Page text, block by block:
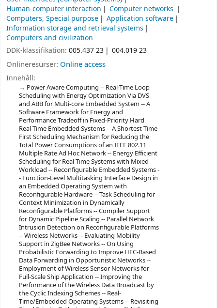
Human-computer interaction
Computer networks
Computers, Special purpose
Application software
Information storage and retrieval systems
Computers and civilization
DDK-klassifikation: 005.437 23 004.019 23
Onlineresurser: Online access
Innehåll:
Power Aware Computing -- Real-Time Loop
Scheduling with Energy Optimization Via DVS
and ABB for Multi-core Embedded System -- A
Software Framework for Energy and
Performance Tradeoff in Fixed-Priority Hard
Real-Time Embedded Systems -- A Shortest Time
First Scheduling Mechanism for Reducing the
Total Power Consumptions of an IEEE 802.11
Multiple Rate Ad Hoc Network -- Energy Efficient
Scheduling for Real-Time Systems with Mixed
Workload -- Reconfigurable Embedded Systems -
- Function-Level Multitasking Interface Design in
an Embedded Operating System with
Reconfigurable Hardware -- Task Scheduling for
Context Minimization in Dynamically
Reconfigurable Platforms -- Compiler Support
for Dynamic Pipeline Scaling -- Parallel Network
Intrusion Detection on Reconfigurable Platforms
-- Wireless Networks -- Evaluating Mobility
Support in ZigBee Networks -- On Using
Probabilistic Forwarding to Improve HEC-Based
Data Forwarding in Opportunistic Networks --
Employment of Wireless Sensor Networks for
Full-Scale Ship Application -- Improving the
Performance of the Wireless Data Broadcast by
the Cyclic Indexing Schemes -- Real-
Time/Embedded Operating Systems -- Revisiting